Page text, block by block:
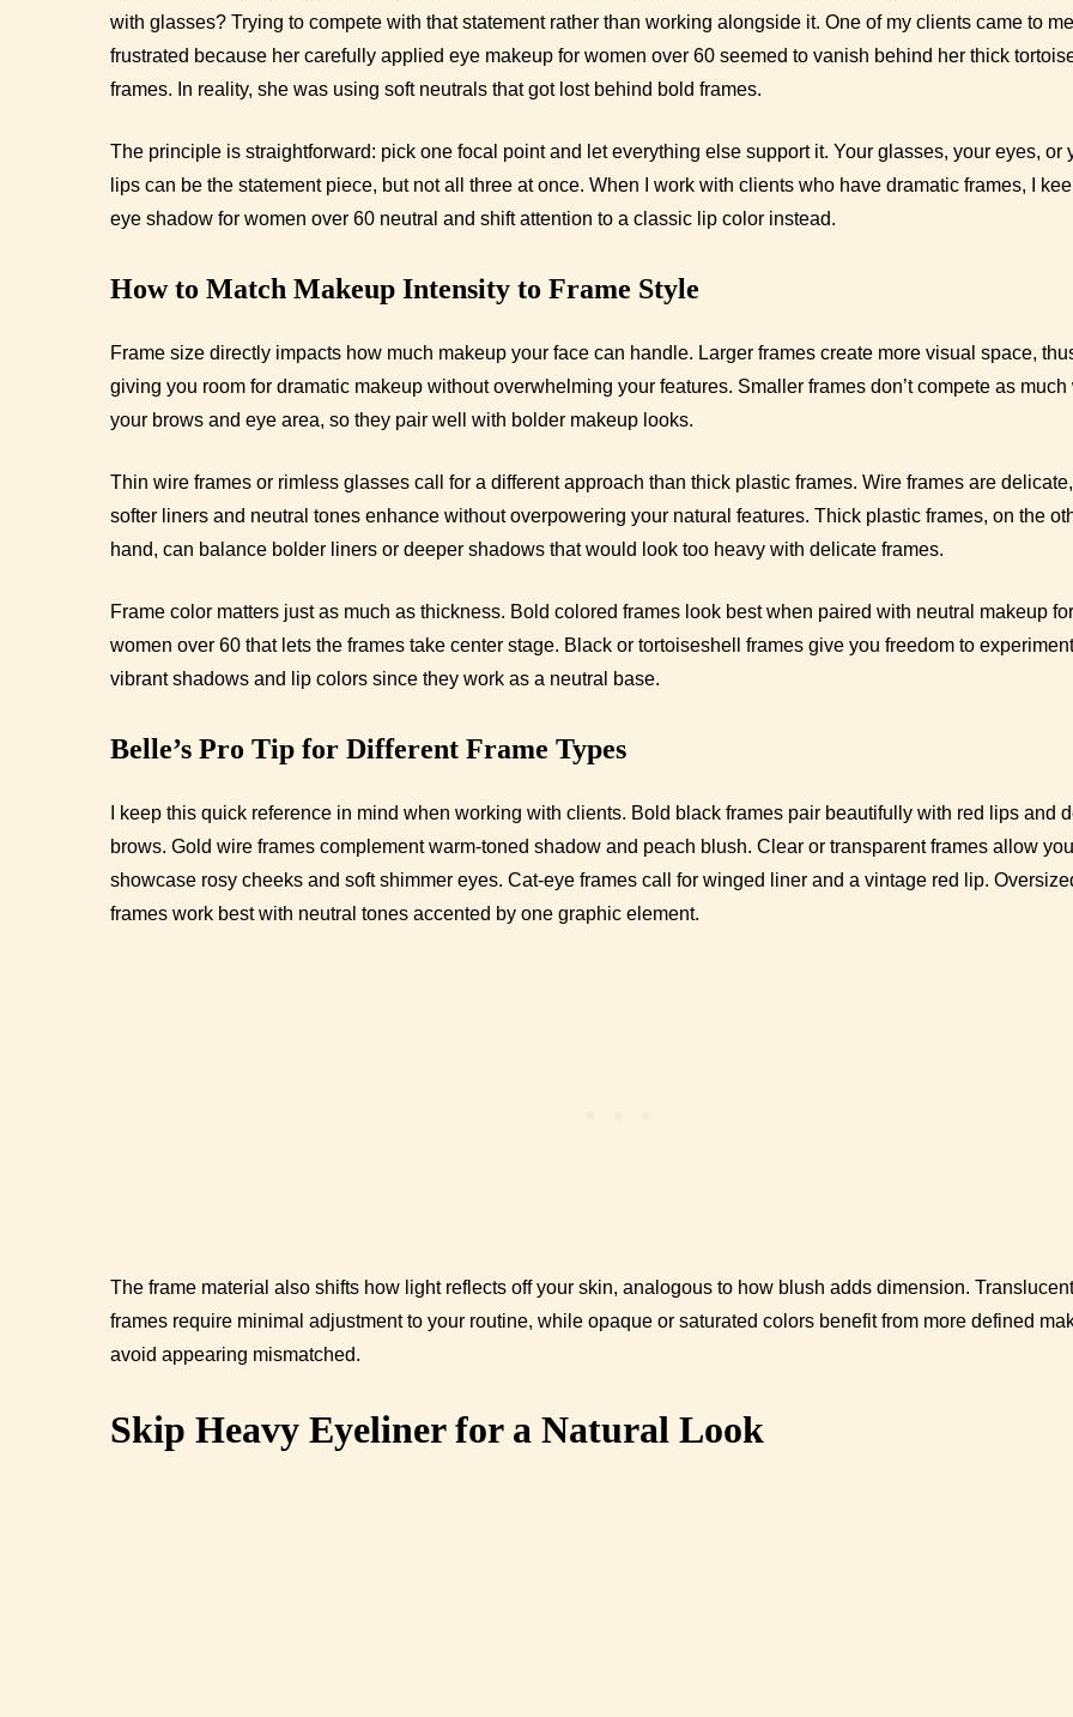
with glasses? Trying to compete with that statement rather than working alongside it. One of my clients came to me
frustrated because her carefully applied eye makeup for women over 60 seemed to vanish behind her thick
frames. In reality, she was using soft neutrals that got lost behind bold frames.
The principle is straightforward: pick one focal point and let everything else support it. Your glasses, your eyes, or
lips can be the statement piece, but not all three at once. When I work with clients who have dramatic frames, I
eye shadow for women over 60 neutral and shift attention to a classic lip color instead.
How to Match Makeup Intensity to Frame Style
Frame size directly impacts how much makeup your face can handle. Larger frames create more visual space,
giving you room for dramatic makeup without overwhelming your features. Smaller frames don’t compete as much
your brows and eye area, so they pair well with bolder makeup looks.
Thin wire frames or rimless glasses call for a different approach than thick plastic frames. Wire frames are
softer liners and neutral tones enhance without overpowering your natural features. Thick plastic frames, on the
hand, can balance bolder liners or deeper shadows that would look too heavy with delicate frames.
Frame color matters just as much as thickness. Bold colored frames look best when paired with neutral makeup for
women over 60 that lets the frames take center stage. Black or tortoiseshell frames give you freedom to
vibrant shadows and lip colors since they work as a neutral base.
Belle’s Pro Tip for Different Frame Types
I keep this quick reference in mind when working with clients. Bold black frames pair beautifully with red lips and
brows. Gold wire frames complement warm-toned shadow and peach blush. Clear or transparent frames allow
showcase rosy cheeks and soft shimmer eyes. Cat-eye frames call for winged liner and a vintage red lip.
frames work best with neutral tones accented by one graphic element.
The frame material also shifts how light reflects off your skin, analogous to how blush adds dimension. Translucent
frames require minimal adjustment to your routine, while opaque or saturated colors benefit from more defined
avoid appearing mismatched.
Skip Heavy Eyeliner for a Natural Look